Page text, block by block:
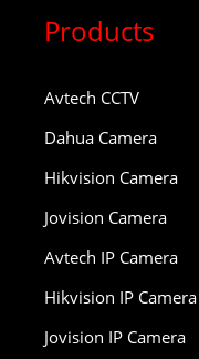
Products
Avtech CCTV
Dahua Camera
Hikvision Camera
Jovision Camera
Avtech IP Camera
Hikvision IP Camera
Jovision IP Camera